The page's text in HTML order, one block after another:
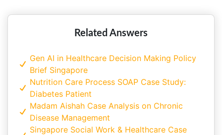
Related Answers
Gen AI in Healthcare Decision Making Policy
Brief Singapore
Nutrition Care Process SOAP Case Study:
Diabetes Patient
Madam Aishah Case Analysis on Chronic
Disease Management
Singapore Social Work & Healthcare Case